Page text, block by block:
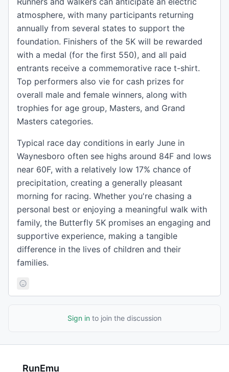
atmosphere, with many participants returning
annually from several states to support the
foundation. Finishers of the 5K will be rewarded
with a medal (for the first 550), and all paid
entrants receive a commemorative race t-shirt.
Top performers also vie for cash prizes for
overall male and female winners, along with
trophies for age group, Masters, and Grand
Masters categories.
Typical race day conditions in early June in
Waynesboro often see highs around 84F and lows
near 60F, with a relatively low 17% chance of
precipitation, creating a generally pleasant
morning for racing. Whether you're chasing a
personal best or enjoying a meaningful walk with
family, the Butterfly 5K promises an engaging and
supportive experience, making a tangible
difference in the lives of children and their
families.
Sign in to join the discussion
RunEmu